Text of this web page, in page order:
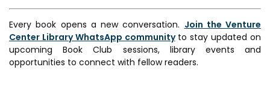
Every book opens a new conversation. Join the Venture
Center Library WhatsApp communityto stay updated on
upcoming Book Club sessions, library events and
opportunities to connect with fellow readers.